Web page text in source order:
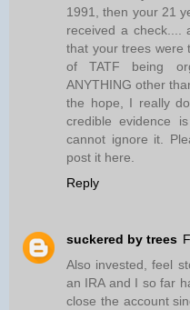
1991, then your 21
received a check....
that your trees were
of TATF being
ANYTHING other
the hope, I really
credible evidence
cannot ignore it.
post it here.
Reply
suckered by trees
Also invested, feel
an IRA and I so far
close the account